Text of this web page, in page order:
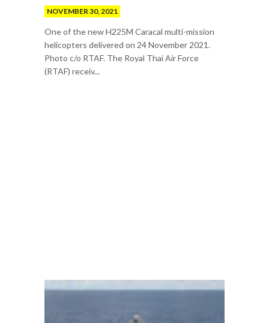
NOVEMBER 30, 2021
One of the new H225M Caracal multi-mission
helicopters delivered on 24 November 2021.
Photo c/o RTAF. The Royal Thai Air Force
(RTAF) receiv...